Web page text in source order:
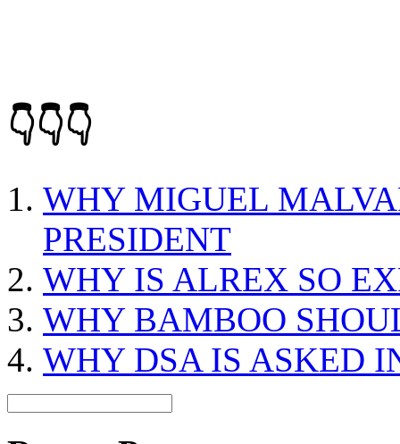
👇👇👇
WHY MIGUEL
PRESIDENT
WHY IS ALREX SO
WHY BAMBOO
WHY DSA IS ASKED